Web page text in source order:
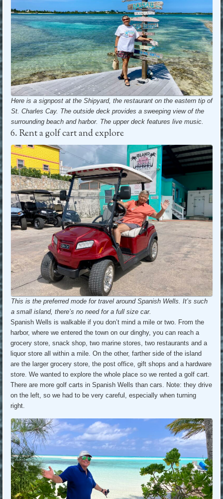
Here is a signpost at the Shipyard, the restaurant on the eastern tip of
St. Charles Cay. The outside deck provides a sweeping view of the
surrounding beach and harbor. The upper deck features live music.
6. Rent a golf cart and explore
This is the preferred mode for travel around Spanish Wells. It’s such
a small island, there’s no need for a full size car.
Spanish Wells is walkable if you don’t mind a mile or two. From the
harbor, where we entered the town on our dinghy, you can reach a
grocery store, snack shop, two marine stores, two restaurants and a
liquor store all within a mile. On the other, farther side of the island
are the larger grocery store, the post office, gift shops and a hardware
store. We wanted to explore the whole place so we rented a golf cart.
There are more golf carts in Spanish Wells than cars. Note: they drive
on the left, so we had to be very careful, especially when turning
right.